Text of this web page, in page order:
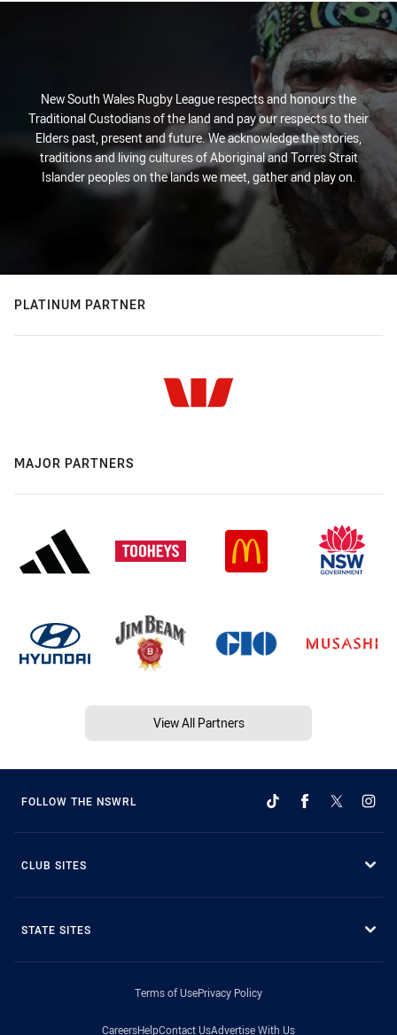
New South Wales Rugby League respects and honours the
Traditional Custodians of the land and pay our respects to their
Elders past, present and future. We acknowledge the stories,
traditions and living cultures of Aboriginal and Torres Strait
Islander peoples on the lands we meet, gather and play on.
PLATINUM PARTNER
MAJOR PARTNERS
View All Partners
FOLLOW THE NSWRL
CLUB SITES
STATE SITES
Terms of UsePrivacy Policy
CareersHelpContact UsAdvertise With Us